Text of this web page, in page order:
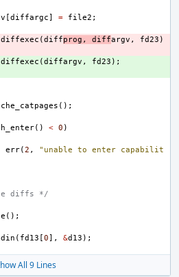
[diffargc] = file2 ;
diffexec (diffprog , diffargv , fd23 )
diffexec (diffargv , fd23 );
();
() < 0 )
err(2 ,
"unable to enter capabilit
diffs */
();
( fd13 [0], &d13 );
All 9 Lines